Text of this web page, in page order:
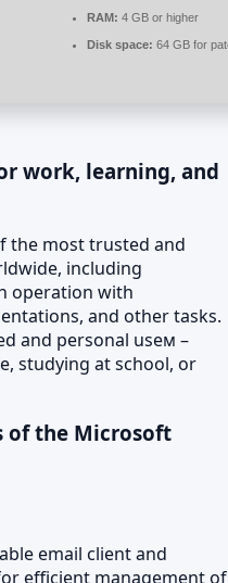
RAM: 4 GB or higher
Disk space: 64 GB for
work, learning, and
the most trusted and
including
operation with
and other tasks.
and personal useм –
studying at school, or
of the Microsoft
email client and
efficient management of